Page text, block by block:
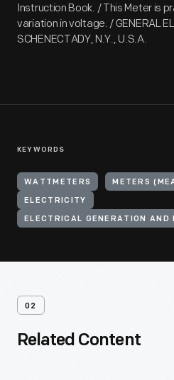
Instruction Book. / This Meter is
variation in voltage. / GENERAL
SCHENECTADY, N.Y., U.S.A.
KEYWORDS
WATTMETERS METERS
ELECTRICITY
ELECTRICAL GENERATION AND
02
Related Content